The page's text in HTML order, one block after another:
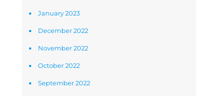
January 2023
December 2022
November 2022
October 2022
September 2022